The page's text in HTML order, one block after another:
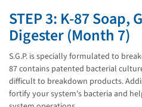
STEP 3: K-87 Soap,
Digester (Month 7)
S.G.P. is specially formulated to
87 contains patented bacterial
difficult to breakdown products.
fortify your system's bacteria and